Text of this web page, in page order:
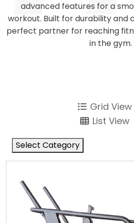
advanced features for a
workout. Built for durability and
perfect partner for reaching
in the gym.
Grid View
List View
Select Category